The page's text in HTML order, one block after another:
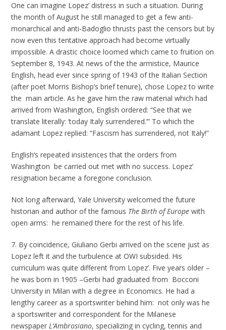
One can imagine Lopez’ distress in such a situation. During
the month of August he still managed to get a few anti-
monarchical and anti-Badoglio thrusts past the censors but by
now even this tentative approach had become virtually
impossible. A drastic choice loomed which came to fruition on
September 8, 1943. At news of the the armistice, Maurice
English, head ever since spring of 1943 of the Italian Section
(after poet Morris Bishop’s brief tenure), chose Lopez to write
the main article. As he gave him the raw material which had
arrived from Washington, English ordered: “See that we
translate literally: ‘today Italy surrendered.’” To which the
adamant Lopez replied: “Fascism has surrendered, not Italy!”
English’s repeated insistences that the orders from
Washington be carried out met with no success. Lopez’
resignation became a foregone conclusion.
Not long afterward, Yale University welcomed the future
historian and author of the famous The Birth of Europe with
open arms: he remained there for the rest of his life.
7. By coincidence, Giuliano Gerbi arrived on the scene just as
Lopez left it and the turbulence at OWI subsided. His
curriculum was quite different from Lopez’. Five years older –
he was born in 1905 –Gerbi had graduated from Bocconi
University in Milan with a degree in Economics. He had a
lengthy career as a sportswriter behind him: not only was he
a sportswriter and correspondent for the Milanese
newspaperL’Ambrosiano, specializing in cycling, tennis and